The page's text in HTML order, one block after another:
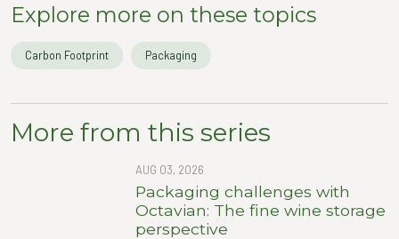
Explore more on these topics
Carbon Footprint Packaging
More from this series
AUG 03, 2026
Packaging challenges with
Octavian: The fine wine storage
perspective